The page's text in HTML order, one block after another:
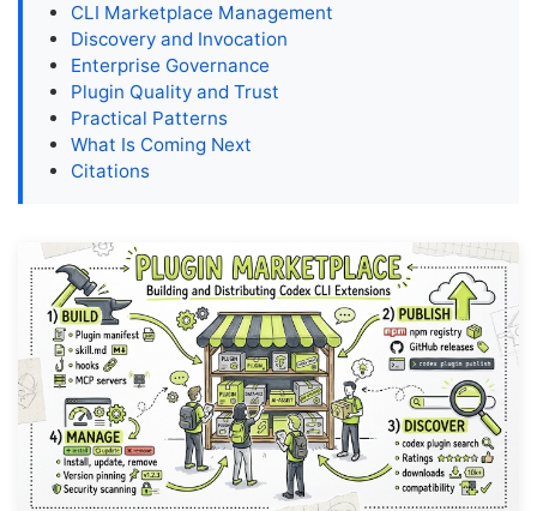
CLI Marketplace Management
Discovery and Invocation
Enterprise Governance
Plugin Quality and Trust
Practical Patterns
What Is Coming Next
Citations